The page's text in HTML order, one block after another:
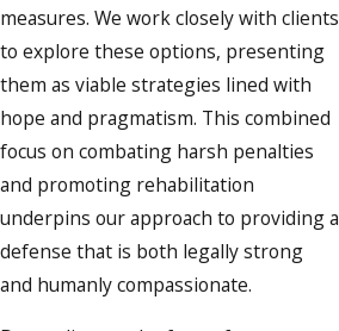
measures. We work closely with clients
to explore these options, presenting
them as viable strategies lined with
hope and pragmatism. This combined
focus on combating harsh penalties
and promoting rehabilitation
underpins our approach to providing a
defense that is both legally strong
and humanly compassionate.